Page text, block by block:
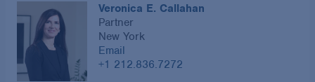
Veronica E. Callahan
Partner
New York
Email
+1 212.836.7272